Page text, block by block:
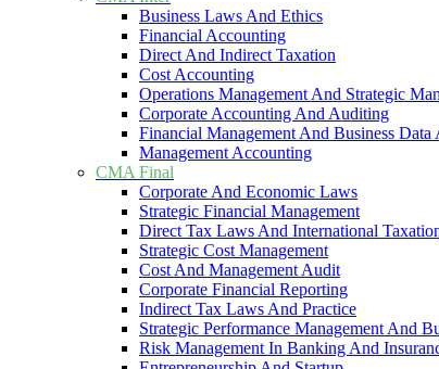
Business Laws And Ethics
Financial Accounting
Direct And Indirect Taxation
Cost Accounting
Operations Management And Strategic
Corporate Accounting And Auditing
Financial Management And Business Data
Management Accounting
CMA Final
Corporate And Economic Laws
Strategic Financial Management
Direct Tax Laws And International
Strategic Cost Management
Cost And Management Audit
Corporate Financial Reporting
Indirect Tax Laws And Practice
Strategic Performance Management And
Risk Management In Banking And